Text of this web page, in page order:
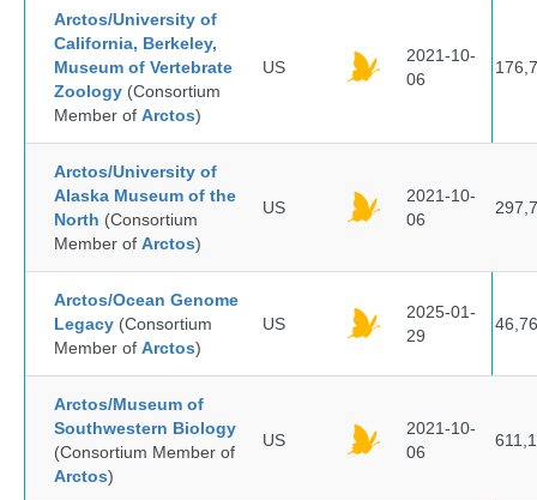
Arctos/University of
California, Berkeley,
Museum of Vertebrate
Zoology (Consortium
Member of Arctos)
US
2021-10-
06
Arctos/University of
Alaska Museum of the
North (Consortium
Member of Arctos)
US
2021-10-
06
Arctos/Ocean Genome
Legacy (Consortium
Member of Arctos)
US
2025-01-
29
Arctos/Museum of
Southwestern Biology
(Consortium Member of
Arctos)
US
2021-10-
06